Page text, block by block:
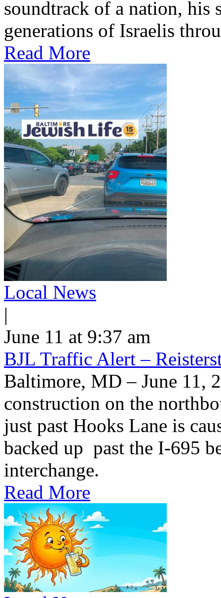
soundtrack of a nation, his
generations of Israelis
Read More
Local News
|
June 11 at 9:37 am
BJL Traffic Alert –
Baltimore, MD – June 11,
construction on the
just past Hooks Lane is
backed up past the I-695
interchange.
Read More